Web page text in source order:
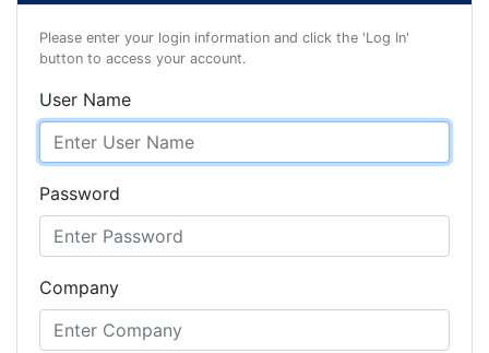
Please enter your login information and click the 'Log In'
button to access your account.
User Name
Password
Company